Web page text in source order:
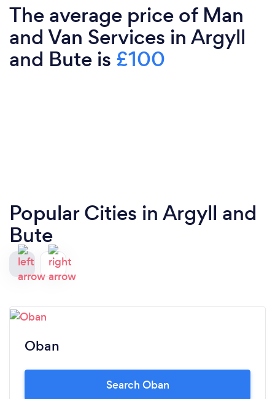
The average price of Man
and Van Services in Argyll
and Bute is £100
Popular Cities in Argyll and
Bute
Oban
Search Oban